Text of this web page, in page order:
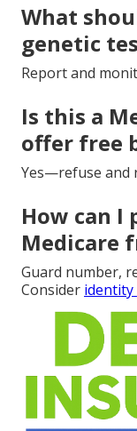
What
genetic
Report and
Is this a
offer free
Yes—refuse and
How can
Medicare
Guard number,
Consider